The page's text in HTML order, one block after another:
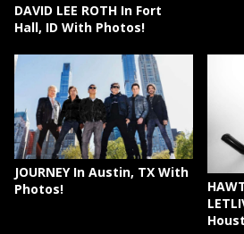
DAVID LEE ROTH In Fort
Hall, ID With Photos!
JOURNEY In Austin, TX With
Photos!